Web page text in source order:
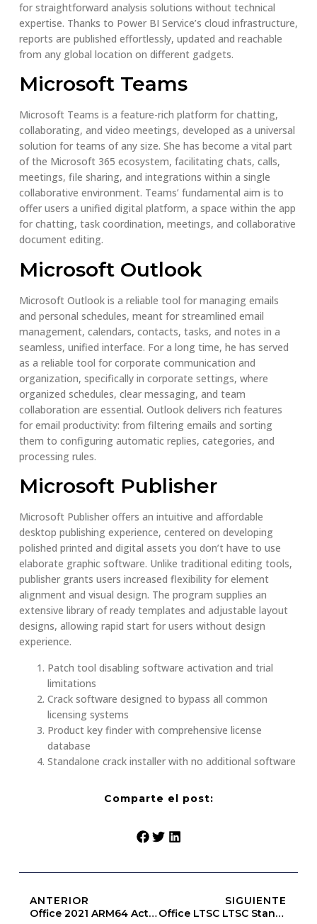
for straightforward analysis solutions without technical
expertise. Thanks to Power BI Service’s cloud infrastructure,
reports are published effortlessly, updated and reachable
from any global location on different gadgets.
Microsoft Teams
Microsoft Teams is a feature-rich platform for chatting,
collaborating, and video meetings, developed as a universal
solution for teams of any size. She has become a vital part
of the Microsoft 365 ecosystem, facilitating chats, calls,
meetings, file sharing, and integrations within a single
collaborative environment. Teams’ fundamental aim is to
offer users a unified digital platform, a space within the app
for chatting, task coordination, meetings, and collaborative
document editing.
Microsoft Outlook
Microsoft Outlook is a reliable tool for managing emails
and personal schedules, meant for streamlined email
management, calendars, contacts, tasks, and notes in a
seamless, unified interface. For a long time, he has served
as a reliable tool for corporate communication and
organization, specifically in corporate settings, where
organized schedules, clear messaging, and team
collaboration are essential. Outlook delivers rich features
for email productivity: from filtering emails and sorting
them to configuring automatic replies, categories, and
processing rules.
Microsoft Publisher
Microsoft Publisher offers an intuitive and affordable
desktop publishing experience, centered on developing
polished printed and digital assets you don’t have to use
elaborate graphic software. Unlike traditional editing tools,
publisher grants users increased flexibility for element
alignment and visual design. The program supplies an
extensive library of ready templates and adjustable layout
designs, allowing rapid start for users without design
experience.
Patch tool disabling software activation and trial
limitations
Crack software designed to bypass all common
licensing systems
Product key finder with comprehensive license
database
Standalone crack installer with no additional software
Comparte el post:
ANTERIOR
Office 2021 ARM64 Activated Super-Lite [CtrlHD]
SIGUIENTE
Office LTSC LTSC Standard ARM KMS Activated C2R Setup Archive Updated